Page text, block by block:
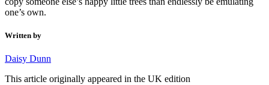
one’s own.
Written by
Daisy Dunn
This article originally appeared in the UK edition